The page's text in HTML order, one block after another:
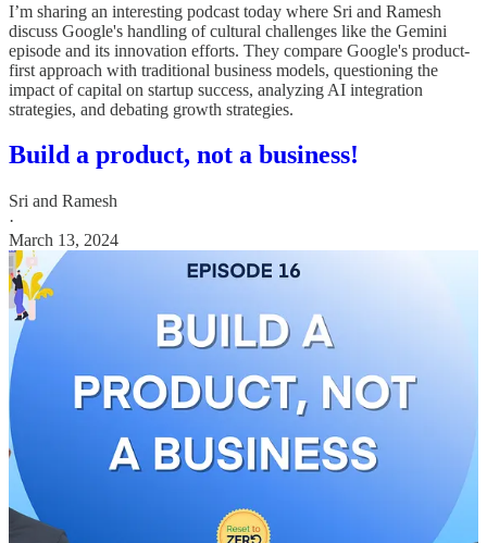
I’m sharing an interesting podcast today where Sri and Ramesh
discuss Google's handling of cultural challenges like the Gemini
episode and its innovation efforts. They compare Google's product-
first approach with traditional business models, questioning the
impact of capital on startup success, analyzing AI integration
strategies, and debating growth strategies.
Build a product, not a business!
Sri and Ramesh
·
March 13, 2024